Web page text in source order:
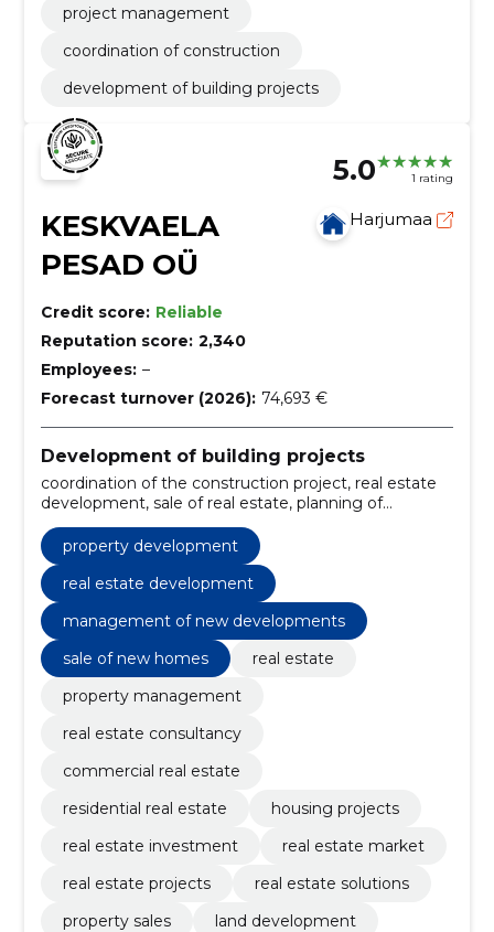
project management
coordination of construction
development of building projects
5.0 1 rating
KESKVAELA
PESAD OÜ
Harjumaa
Credit score: Reliable
Reputation score: 2,340
Employees: –
Forecast turnover (2026): 74,693 €
Development of building projects
coordination of the construction project, real estate
development, sale of real estate, planning of
management of new developments, creating living
environments, construction of residential buildings,
customer advice, presentation of development
projects
property development
real estate development
management of new developments
sale of new homes
real estate
property management
real estate consultancy
commercial real estate
residential real estate
housing projects
real estate investment
real estate market
real estate projects
real estate solutions
property sales
land development